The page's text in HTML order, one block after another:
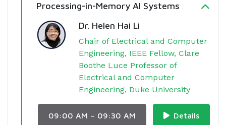
Processing-in-Memory AI Systems
Dr. Helen Hai Li
Chair of Electrical and Computer
Engineering, IEEE Fellow, Clare
Boothe Luce Professor of
Electrical and Computer
Engineering, Duke University
09:00 AM – 09:30 AM Details